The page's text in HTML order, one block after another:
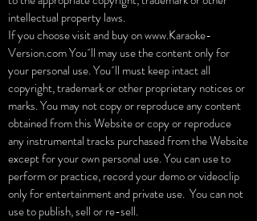
intellectual property laws.
If you choose visit and buy on www.Karaoke-
Version.com You´ll may use the content only for
your personal use. You´ll must keep intact all
copyright, trademark or other proprietary notices or
marks. You may not copy or reproduce any content
obtained from this Website or copy or reproduce
any instrumental tracks purchased from the Website
except for your own personal use. You can use to
perform or practice, record your demo or videoclip
only for entertainment and private use. You can not
use to publish, sell or re-sell.